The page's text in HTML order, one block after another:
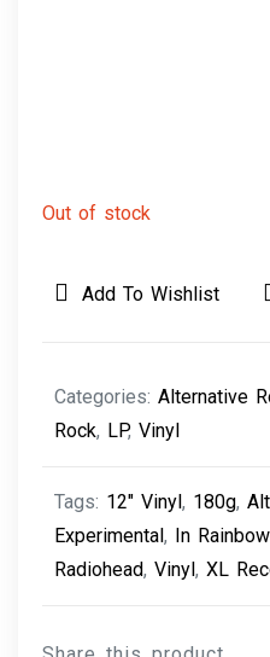
Out of stock
Add To Wishlist
Categories: Alternative
Rock, LP, Vinyl
Tags: 12" Vinyl, 180g,
Experimental, In
Radiohead, Vinyl, XL